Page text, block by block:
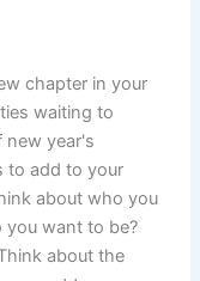
chapter in your
waiting to
new year's
to add to your
about who you
you want to be?
about the